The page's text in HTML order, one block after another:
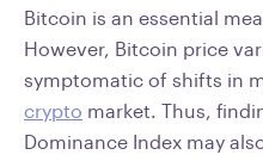
Bitcoin is an essential
However, Bitcoin price
symptomatic of shifts in
crypto market. Thus,
Dominance Index may